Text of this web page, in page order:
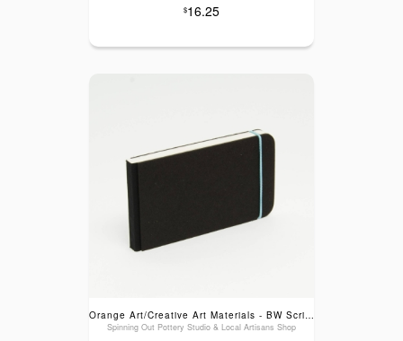
$16.25
Orange Art/Creative Art Materials - BW Scribble Sketch Pads: Blank Lt Blue Elastic, 3x5.5"
Spinning Out Pottery Studio & Local Artisans Shop